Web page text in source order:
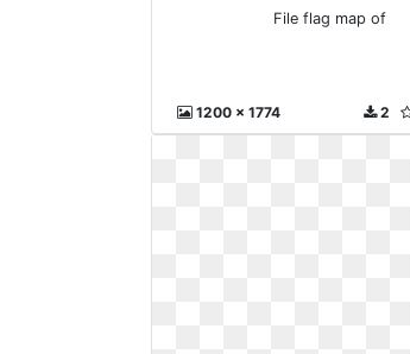
File flag map of
1200 x 1774 2